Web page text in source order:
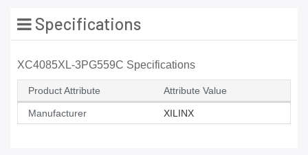
Specifications
XC4085XL-3PG559C Specifications
Product Attribute Attribute Value
Manufacturer XILINX